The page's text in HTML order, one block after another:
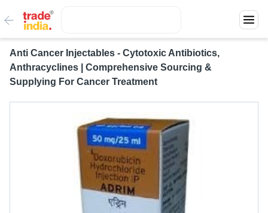
Anti Cancer Injectables - Cytotoxic Antibiotics,
Anthracyclines | Comprehensive Sourcing &
Supplying For Cancer Treatment